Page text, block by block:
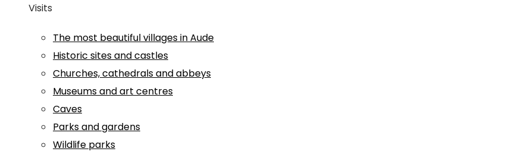
Visits
The most beautiful villages in Aude
Historic sites and castles
Churches, cathedrals and abbeys
Museums and art centres
Caves
Parks and gardens
Wildlife parks